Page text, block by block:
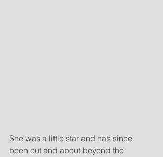
She was a little star and has since
been out and about beyond the